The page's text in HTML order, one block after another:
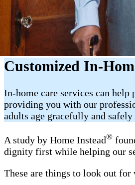
Customized In-
In-home care services can
providing you with our
adults age gracefully and
A study by Home Instead®
dignity first while helping our
These are things to look out